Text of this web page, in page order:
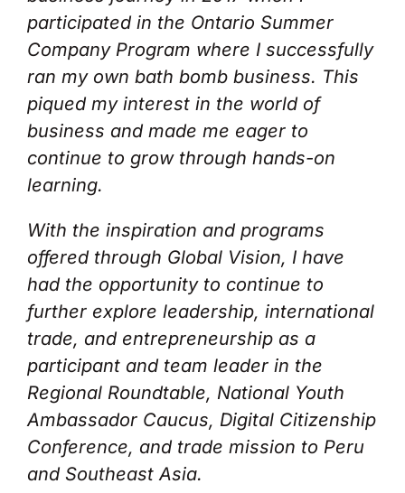
participated in the Ontario Summer
Company Program where I successfully
ran my own bath bomb business. This
piqued my interest in the world of
business and made me eager to
continue to grow through hands-on
learning.
With the inspiration and programs
offered through Global Vision, I have
had the opportunity to continue to
further explore leadership, international
trade, and entrepreneurship as a
participant and team leader in the
Regional Roundtable, National Youth
Ambassador Caucus, Digital Citizenship
Conference, and trade mission to Peru
and Southeast Asia.